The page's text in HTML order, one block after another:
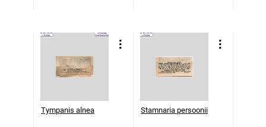
Tympanis alnea Stamnaria persoonii